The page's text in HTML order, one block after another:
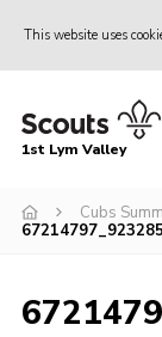
This website uses
Home
Join
Venue
1st Lym Valley
Cubs